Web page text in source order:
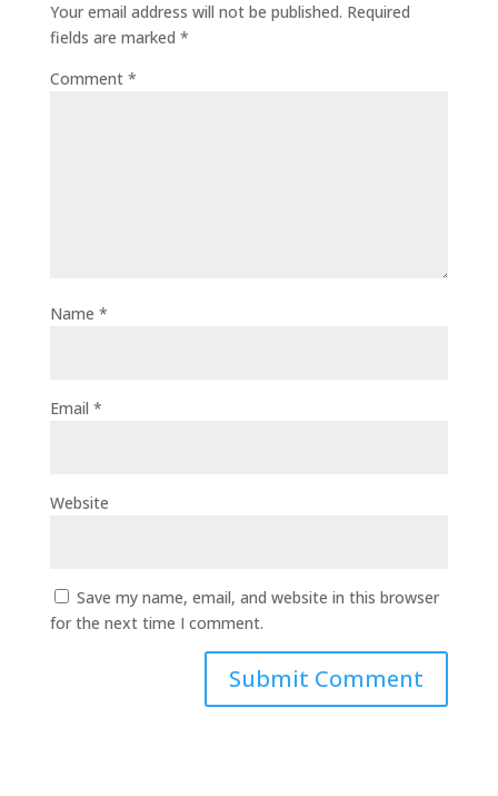
Your email address will not be published. Required
fields are marked *
Comment *
Name *
Email *
Website
Save my name, email, and website in this browser
for the next time I comment.